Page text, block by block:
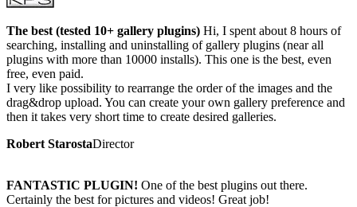
The best (tested 10+ gallery plugins) Hi, I spent about 8 hours of
searching, installing and uninstalling of gallery plugins (near all
plugins with more than 10000 installs). This one is the best, even
free, even paid.
I very like possibility to rearrange the order of the images and the
drag&drop upload. You can create your own gallery preference and
then it takes very short time to create desired galleries.
Robert StarostaDirector
FANTASTIC PLUGIN! One of the best plugins out there.
Certainly the best for pictures and videos! Great job!